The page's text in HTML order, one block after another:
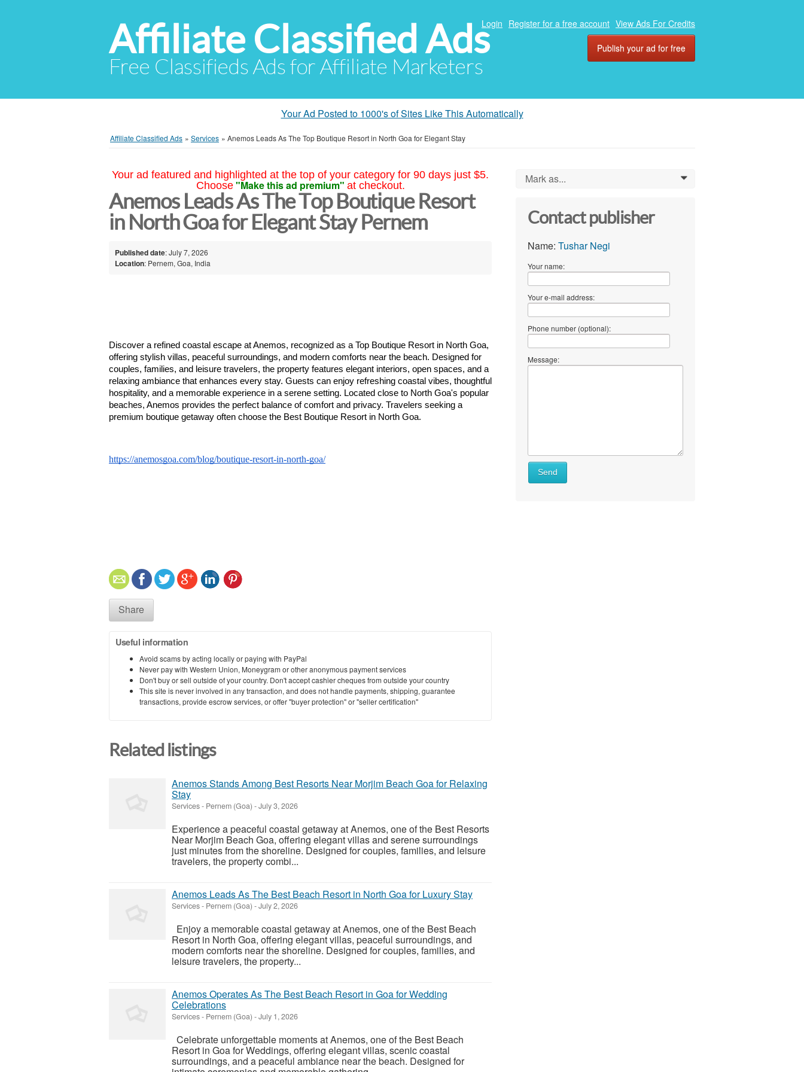
Affiliate Classified Ads
Free Classifieds Ads for Affiliate Marketers
Login Register for a free account View Ads For Credits
Publish your ad for free
Your Ad Posted to 1000's of Sites Like This Automatically
Affiliate Classified Ads » Services » Anemos Leads As The Top Boutique Resort in North Goa for Elegant Stay
Your ad featured and highlighted at the top of your category for 90 days just $5.
Choose "Make this ad premium" at checkout.
Anemos Leads As The Top Boutique Resort
in North Goa for Elegant Stay Pernem
Published date: July 7, 2026
Location: Pernem, Goa, India
Discover a refined coastal escape at Anemos, recognized as a Top Boutique Resort in North Goa,
offering stylish villas, peaceful surroundings, and modern comforts near the beach. Designed for
couples, families, and leisure travelers, the property features elegant interiors, open spaces, and a
relaxing ambiance that enhances every stay. Guests can enjoy refreshing coastal vibes, thoughtful
hospitality, and a memorable experience in a serene setting. Located close to North Goa's popular
beaches, Anemos provides the perfect balance of comfort and privacy. Travelers seeking a
premium boutique getaway often choose the Best Boutique Resort in North Goa.
https://anemosgoa.com/blog/boutique-resort-in-north-goa/
Share
Useful information
Avoid scams by acting locally or paying with PayPal
Never pay with Western Union, Moneygram or other anonymous payment services
Don't buy or sell outside of your country. Don't accept cashier cheques from outside your country
This site is never involved in any transaction, and does not handle payments, shipping, guarantee
transactions, provide escrow services, or offer "buyer protection" or "seller certification"
Related listings
Anemos Stands Among Best Resorts Near Morjim Beach Goa for Relaxing
Stay
Services- Pernem (Goa) -July 3, 2026
Experience a peaceful coastal getaway at Anemos, one of the Best Resorts
Near Morjim Beach Goa, offering elegant villas and serene surroundings
just minutes from the shoreline. Designed for couples, families, and leisure
travelers, the property combi...
Anemos Leads As The Best Beach Resort in North Goa for Luxury Stay
Services- Pernem (Goa) -July 2, 2026
Enjoy a memorable coastal getaway at Anemos, one of the Best Beach
Resort in North Goa, offering elegant villas, peaceful surroundings, and
modern comforts near the shoreline. Designed for couples, families, and
leisure travelers, the property...
Anemos Operates As The Best Beach Resort in Goa for Wedding
Celebrations
Services- Pernem (Goa) -July 1, 2026
Celebrate unforgettable moments at Anemos, one of the Best Beach
Resort in Goa for Weddings, offering elegant villas, scenic coastal
surroundings, and a peaceful ambiance near the beach. Designed for
Mark as... 0
Contact publisher
Name: Tushar Negi
Your name:
Your e-mail address:
Phone number (optional):
Message:
What
Send